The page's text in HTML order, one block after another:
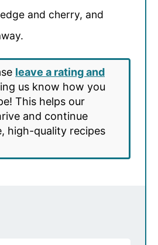
and cherry, and
leave a rating and
us know how you
This helps our
and continue
high-quality recipes